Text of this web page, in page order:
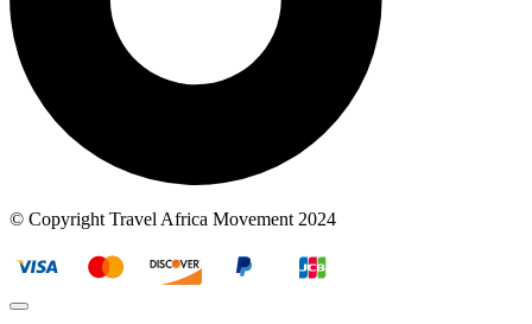
© Copyright Travel Africa Movement 2024